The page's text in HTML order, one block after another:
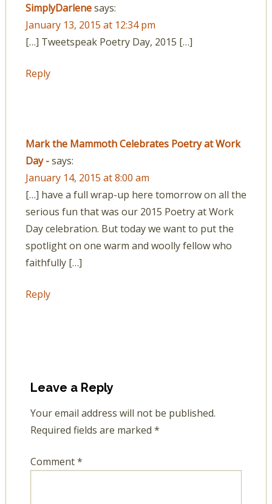
SimplyDarlenesays:
January 13, 2015 at 12:34 pm
[…] Tweetspeak Poetry Day, 2015 […]
Reply
Mark the Mammoth Celebrates Poetry at Work
Day -says:
January 14, 2015 at 8:00 am
[…] have a full wrap-up here tomorrow on all the
serious fun that was our 2015 Poetry at Work
Day celebration. But today we want to put the
spotlight on one warm and woolly fellow who
faithfully […]
Reply
Leave a Reply
Your email address will not be published.
Required fields are marked *
Comment*